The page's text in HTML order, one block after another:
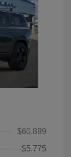
$60,899
-$5,775